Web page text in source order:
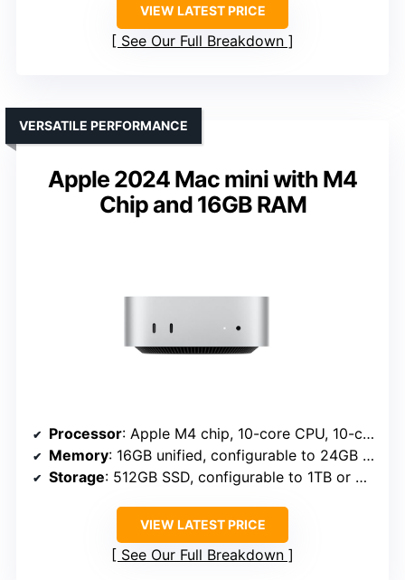
VIEW LATEST PRICE
See Our Full Breakdown
Apple 2024 Mac mini with M4
Chip and 16GB RAM
VERSATILE PERFORMANCE
Processor: Apple M4 chip, 10-core CPU, 10-core GPU
Memory: 16GB unified, configurable to 24GB or 32GB
Storage: 512GB SSD, configurable to 1TB or 2TB
VIEW LATEST PRICE
See Our Full Breakdown